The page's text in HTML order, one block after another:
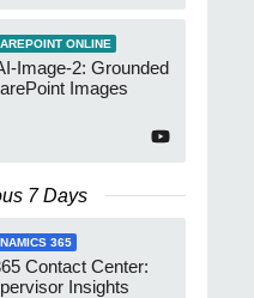
ONLINE
Image-2: Grounded
Images
7 Days
365
Contact Center:
Insights